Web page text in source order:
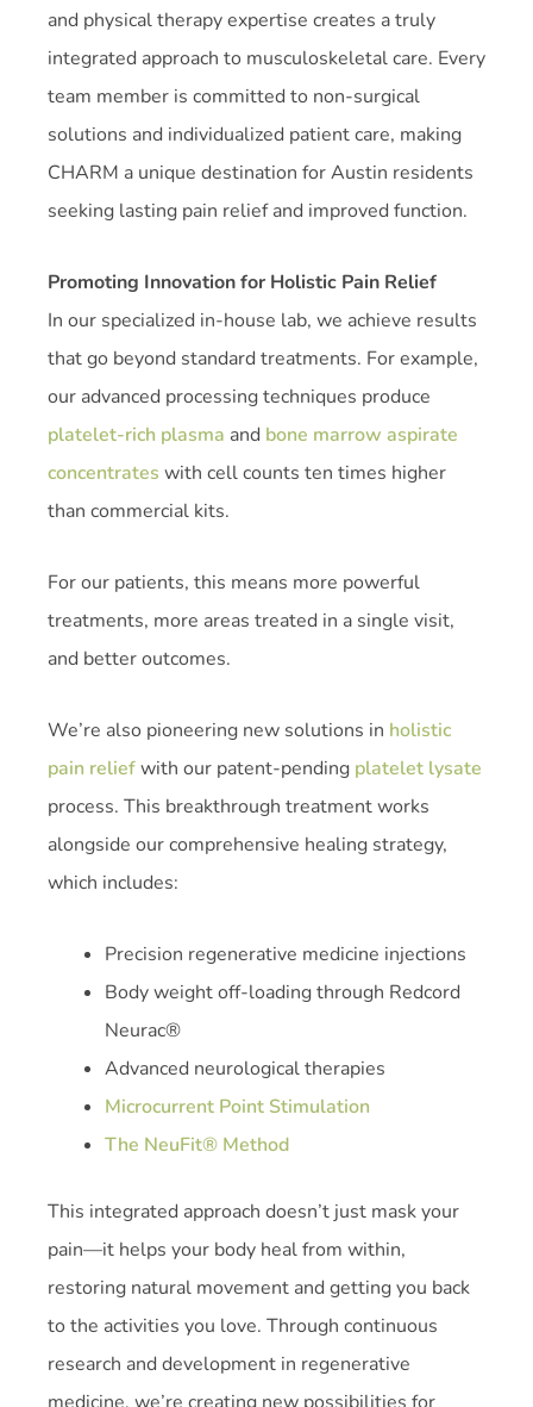
and physical therapy expertise creates a truly
integrated approach to musculoskeletal care. Every
team member is committed to non-surgical
solutions and individualized patient care, making
CHARM a unique destination for Austin residents
seeking lasting pain relief and improved function.
Promoting Innovation for Holistic Pain Relief
In our specialized in-house lab, we achieve results
that go beyond standard treatments. For example,
our advanced processing techniques produce
platelet-rich plasma and bone marrow aspirate
concentrates with cell counts ten times higher
than commercial kits.
For our patients, this means more powerful
treatments, more areas treated in a single visit,
and better outcomes.
We’re also pioneering new solutions in holistic
pain reliefwith our patent-pending platelet lysate
process. This breakthrough treatment works
alongside our comprehensive healing strategy,
which includes:
Precision regenerative medicine injections
Body weight off-loading through Redcord
Neurac®
Advanced neurological therapies
Microcurrent Point Stimulation
The NeuFit® Method
This integrated approach doesn’t just mask your
pain—it helps your body heal from within,
restoring natural movement and getting you back
to the activities you love. Through continuous
research and development in regenerative